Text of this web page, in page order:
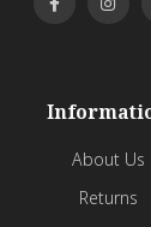
About Us
Returns